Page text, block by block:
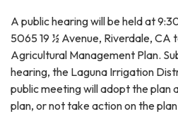
A public hearing will be held at
5065 19 ½ Avenue, Riverdale,
Agricultural Management Plan.
hearing, the Laguna Irrigation
public meeting will adopt the plan
plan, or not take action on the